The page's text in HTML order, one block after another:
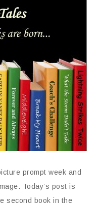
prompt week and
Today’s post is
second book in the